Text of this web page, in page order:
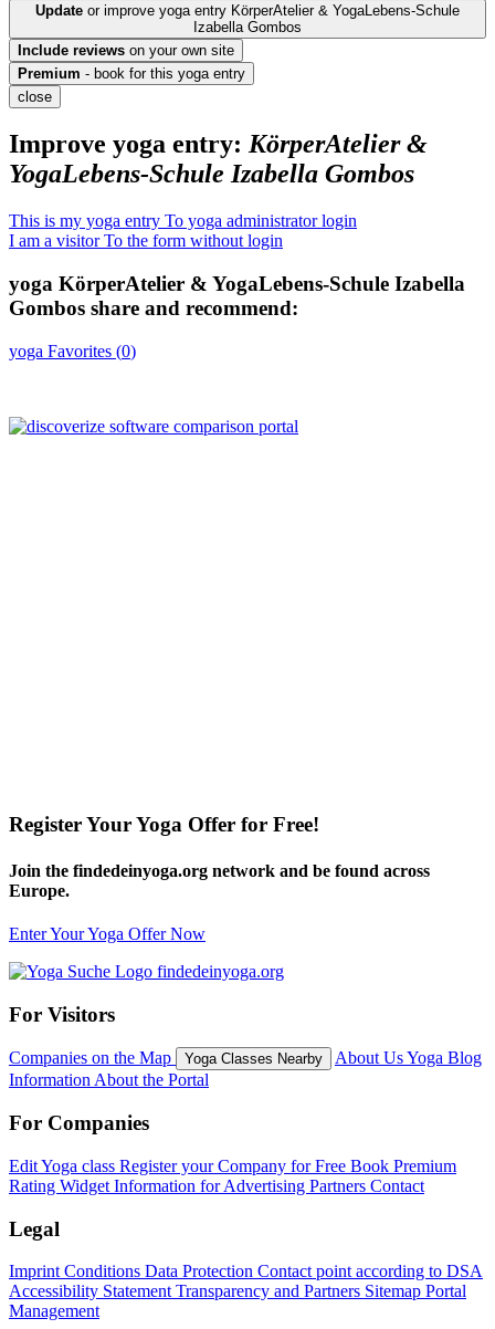
Update or improve yoga entry KörperAtelier & YogaLebens-Schule
Izabella Gombos
Include reviews on your own site
Premium - book for this yoga entry
close
Improve yoga entry: KörperAtelier &
YogaLebens-Schule Izabella Gombos
This is my yoga entry To yoga administrator login
I am a visitorTo the form without login
yoga KörperAtelier & YogaLebens-Schule Izabella
Gombos share and recommend:
yoga Favorites (0)
Register Your Yoga Offer for Free!
Join the findedeinyoga.org network and be found across
Europe.
Enter Your Yoga Offer Now
For Visitors
Companies on the Map Yoga Classes Nearby About UsYoga Blog
Information About the Portal
For Companies
Edit Yoga class Register your Company for Free Book Premium
Rating Widget Information for Advertising Partners Contact
Legal
Imprint Conditions Data Protection Contact point according to DSA
Accessibility Statement Transparency and Partners Sitemap Portal
Management